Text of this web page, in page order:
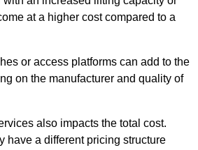
at a higher cost compared to a
or access platforms can add to the
on the manufacturer and quality of
also impacts the total cost.
have a different pricing structure